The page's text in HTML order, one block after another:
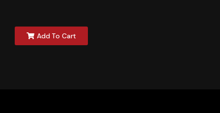
Add To Cart